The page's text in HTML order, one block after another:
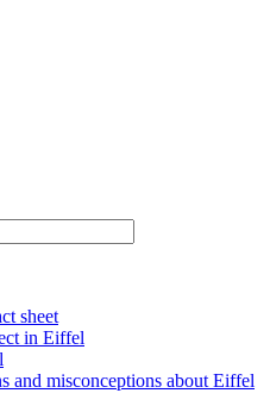
sheet
in Eiffel
and misconceptions about Eiffel